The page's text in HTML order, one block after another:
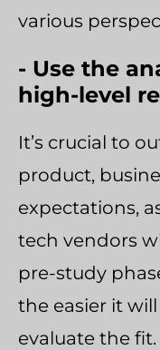
various
- Use the
high-level
It’s crucial to
product,
expectations,
tech vendors
pre-study
the easier it
evaluate the